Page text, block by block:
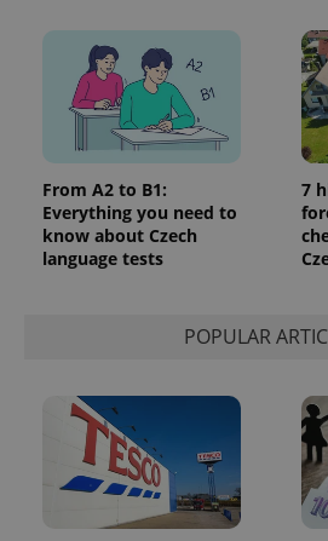
From A2 to B1:
Everything you need to
know about Czech
language tests
7
POPULAR